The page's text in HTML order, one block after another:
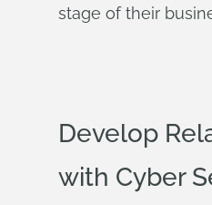
stage of their
Develop
with Cyber